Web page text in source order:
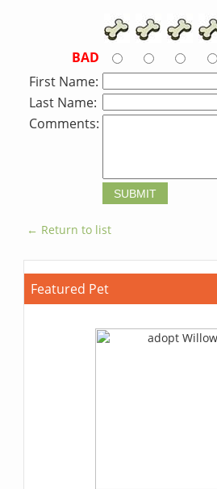
BAD
First Name:
Last Name:
Comments:
← Return to list
Featured Pet